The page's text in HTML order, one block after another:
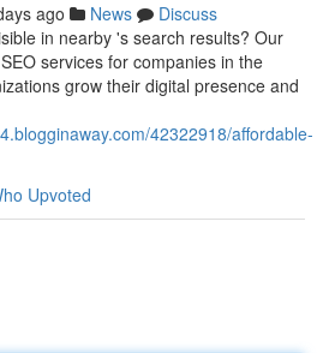
ago News
Discuss
in nearby 's search results? Our
services for companies in the
grow their digital presence and
42322918/affordable-
Upvoted